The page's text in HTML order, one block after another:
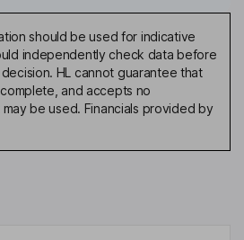
should be used for indicative
independently check data before
HL cannot guarantee that
and accepts no
be used. Financials provided by